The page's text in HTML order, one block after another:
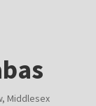
Middlesex